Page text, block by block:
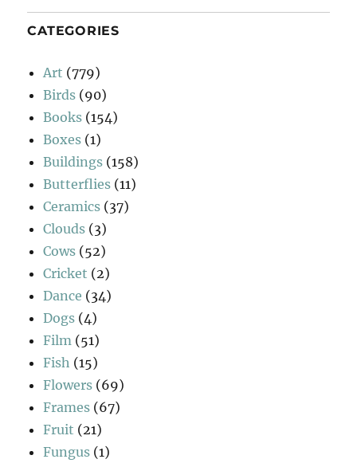
CATEGORIES
Art (779)
Birds (90)
Books (154)
Boxes (1)
Buildings (158)
Butterflies (11)
Ceramics (37)
Clouds (3)
Cows (52)
Cricket (2)
Dance (34)
Dogs (4)
Film (51)
Fish (15)
Flowers (69)
Frames (67)
Fruit (21)
Fungus (1)